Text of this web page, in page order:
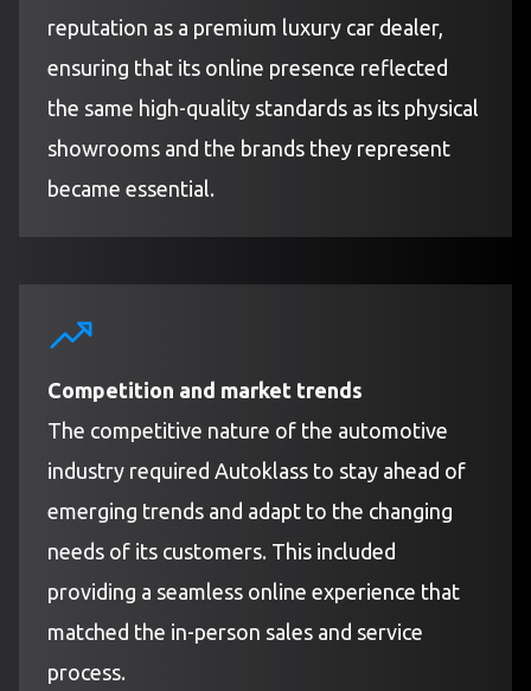
reputation as a premium luxury car dealer,
ensuring that its online presence reflected
the same high-quality standards as its physical
showrooms and the brands they represent
became essential.
Competition and market trends
The competitive nature of the automotive
industry required Autoklass to stay ahead of
emerging trends and adapt to the changing
needs of its customers. This included
providing a seamless online experience that
matched the in-person sales and service
process.